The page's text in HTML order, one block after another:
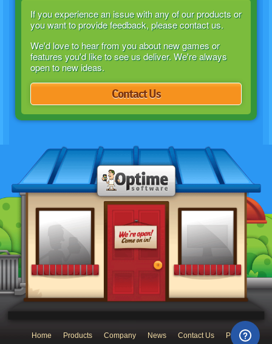
If you experience an issue with any of our products or
you want to provide feedback, please contact us.
We'd love to hear from you about new games or
features you'd like to see us deliver. We're always
open to new ideas.
Contact Us
Home Products Company News Contact Us Privacy